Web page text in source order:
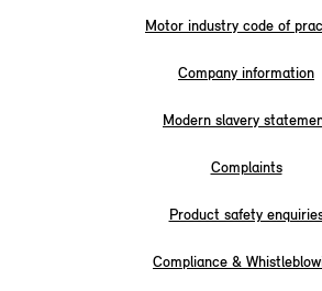
Motor industry code of
Company information
Modern slavery
Complaints
Product safety
Compliance &